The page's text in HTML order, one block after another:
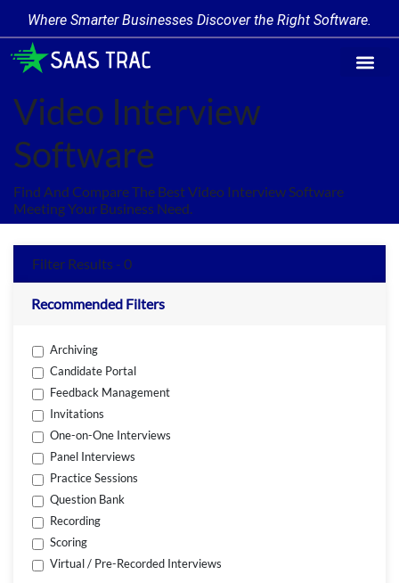
Where Smarter Businesses Discover the Right Software.
Video Interview
Software
Find And Compare The Best Video Interview Software
Meeting Your Business Need.
Filter Results - 0
Recommended Filters
Archiving
Candidate Portal
Feedback Management
Invitations
One-on-One Interviews
Panel Interviews
Practice Sessions
Question Bank
Recording
Scoring
Virtual / Pre-Recorded Interviews